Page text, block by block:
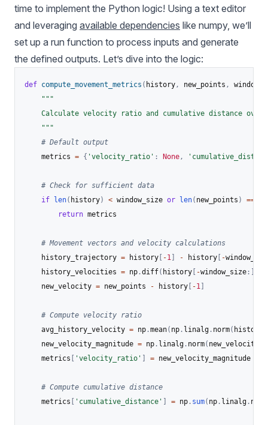
time to implement the Python logic! Using a text editor
and leveraging available dependencies like numpy, we’ll
set up a run function to process inputs and generate
the defined outputs. Let’s dive into the logic:
def compute_movement_metrics ( history, new_points ,
"""
Calculate velocity ratio and cumulative distance over
    """
# Default output
    metrics
= { 'velocity_ratio' : None,
# Check for sufficient data
if
len( history) < window_size or len( new_points ) ==
return metrics
# Movement vectors and velocity calculations
    history_trajectory
= history -1 - history -
    history_velocities
= np .diff( history -window_size :
    new_velocity
= new_points - history -1
# Compute velocity ratio
    avg_history_velocity
= np .mean( np . linalg . norm(
    new_velocity_magnitude
= np . linalg . norm( new_velocity
    metrics
'velocity_ratio' = new_velocity_magnitude
# Compute cumulative distance
    metrics
'cumulative_distance' = np . sum( np . linalg . norm